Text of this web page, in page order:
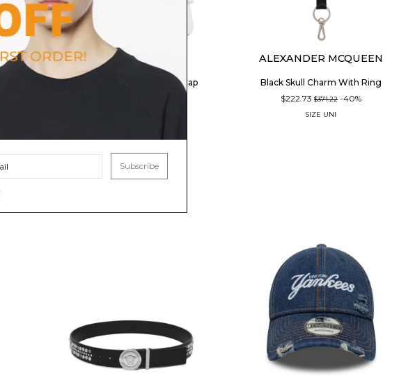
CASABLANCA
White Tennis Club Baseball Cap
ALEXANDER MCQUEEN
Black Skull Charm With Ring
$222.73$371.22 -40%
SIZE UNI
Subscribe